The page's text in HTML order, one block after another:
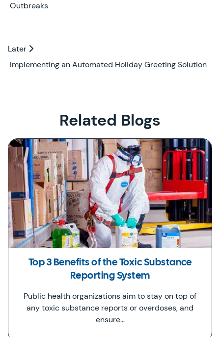
Outbreaks
Later
Later
Implementing an Automated Holiday Greeting Solution
Related Blogs
Top 3 Benefits of the Toxic Substance
Reporting System
Public health organizations aim to stay on top of
any toxic substance reports or overdoses, and
ensure…